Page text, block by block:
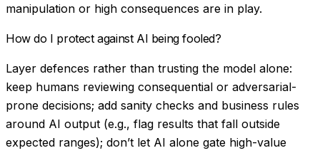
manipulation or high consequences are in play.
How do I protect against AI being fooled?
Layer defences rather than trusting the model alone:
keep humans reviewing consequential or adversarial-
prone decisions; add sanity checks and business rules
around AI output (e.g., flag results that fall outside
expected ranges); don’t let AI alone gate high-value